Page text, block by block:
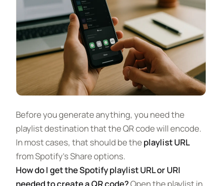
Before you generate anything, you need the
playlist destination that the QR code will encode.
In most cases, that should be theplaylist URL
from Spotify’s Share options.
How do I get the Spotify playlist URL or URI